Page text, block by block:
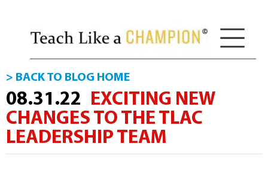
> BACK TO BLOG HOME
08.31.22 EXCITING NEW
CHANGES TO THE TLAC
LEADERSHIP TEAM